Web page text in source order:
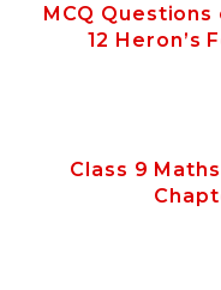
MCQ
12 Heron’s
Class 9